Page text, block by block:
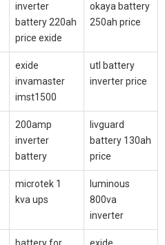
inverter
battery 220ah
price exide
okaya battery
250ah price
exide
invamaster
imst1500
utl battery
inverter price
200amp
inverter
battery
livguard
battery 130ah
price
microtek 1
kva ups
luminous
800va
inverter